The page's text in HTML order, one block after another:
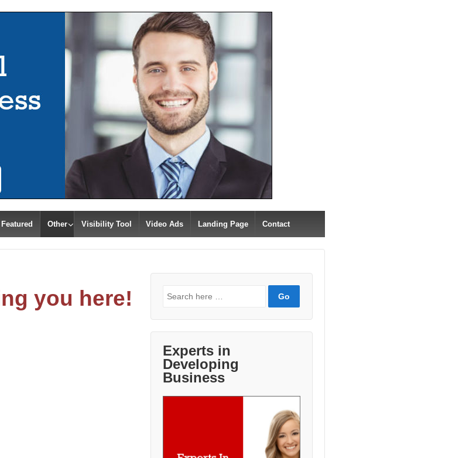
Featured Other Visibility Tool Video Ads Landing Page Contact
you here!
Search
Experts in
Developing
Business